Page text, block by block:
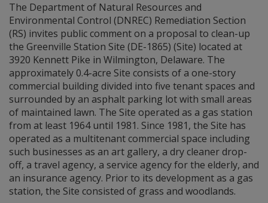
The Department of Natural Resources and
Environmental Control (DNREC) Remediation Section
(RS) invites public comment on a proposal to clean-up
the Greenville Station Site (DE-1865) (Site) located at
3920 Kennett Pike in Wilmington, Delaware. The
approximately 0.4-acre Site consists of a one-story
commercial building divided into five tenant spaces and
surrounded by an asphalt parking lot with small areas
of maintained lawn. The Site operated as a gas station
from at least 1964 until 1981. Since 1981, the Site has
operated as a multitenant commercial space including
such businesses as an art gallery, a dry cleaner drop-
off, a travel agency, a service agency for the elderly, and
an insurance agency. Prior to its development as a gas
station, the Site consisted of grass and woodlands.